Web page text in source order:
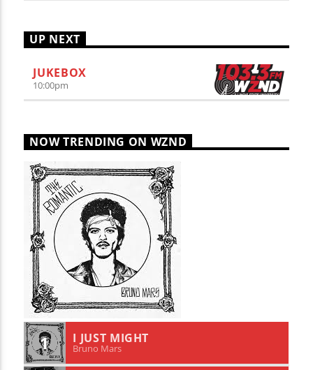
UP NEXT
JUKEBOX
10:00pm
NOW TRENDING ON WZND
1 I JUST MIGHT
Bruno Mars